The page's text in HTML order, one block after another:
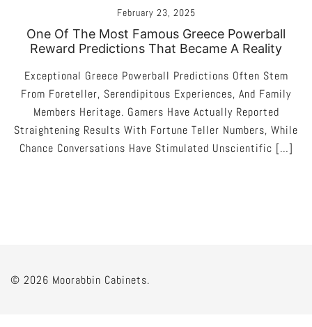
February 23, 2025
One Of The Most Famous Greece Powerball
Reward Predictions That Became A Reality
Exceptional Greece Powerball Predictions Often Stem
From Foreteller, Serendipitous Experiences, And Family
Members Heritage. Gamers Have Actually Reported
Straightening Results With Fortune Teller Numbers, While
Chance Conversations Have Stimulated Unscientific […]
© 2026 Moorabbin Cabinets.